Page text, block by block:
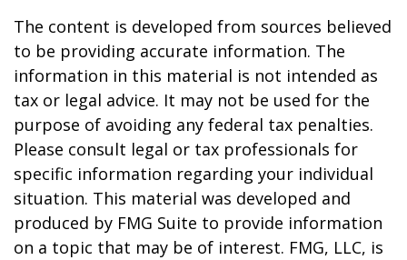
The content is developed from sources believed
to be providing accurate information. The
information in this material is not intended as
tax or legal advice. It may not be used for the
purpose of avoiding any federal tax penalties.
Please consult legal or tax professionals for
specific information regarding your individual
situation. This material was developed and
produced by FMG Suite to provide information
on a topic that may be of interest. FMG, LLC, is